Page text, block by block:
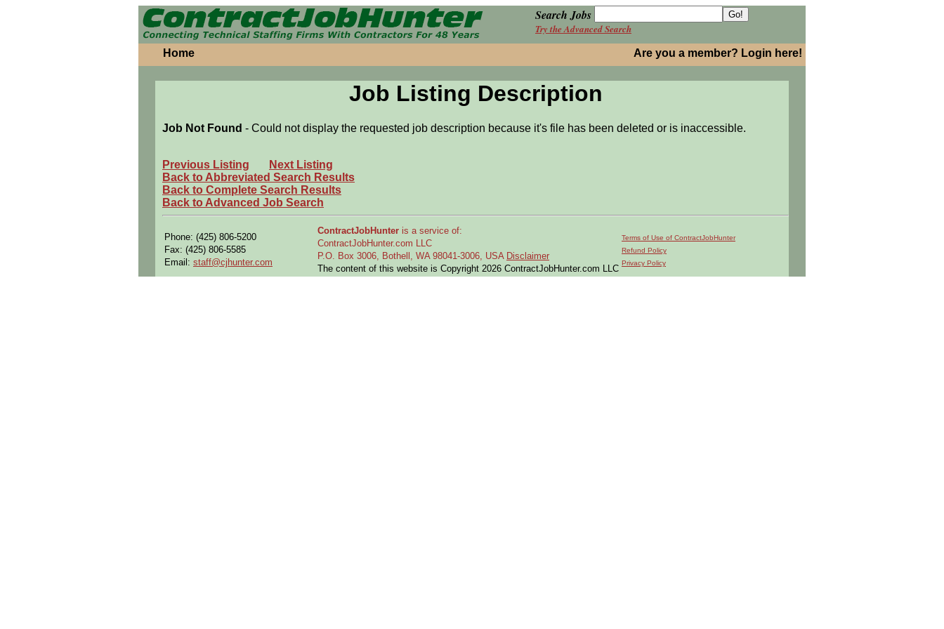
Search Jobs
Try the Advanced Search
Home Are you a member? Login here!
Job Listing Description
Job Not Found - Could not display the requested job description because it's file has been deleted or is inaccessible.
Previous Listing
Next Listing
Back to Abbreviated Search Results
Back to Complete Search Results
Back to Advanced Job Search
Phone: (425) 806-5200
Fax: (425) 806-5585
Email: staff@cjhunter.com
ContractJobHunter is a service of:
ContractJobHunter.com LLC
P.O. Box 3006, Bothell, WA 98041-3006, USA Disclaimer
The content of this website is Copyright 2026 ContractJobHunter.com LLC
Terms of Use of ContractJobHunter
Refund Policy
Privacy Policy